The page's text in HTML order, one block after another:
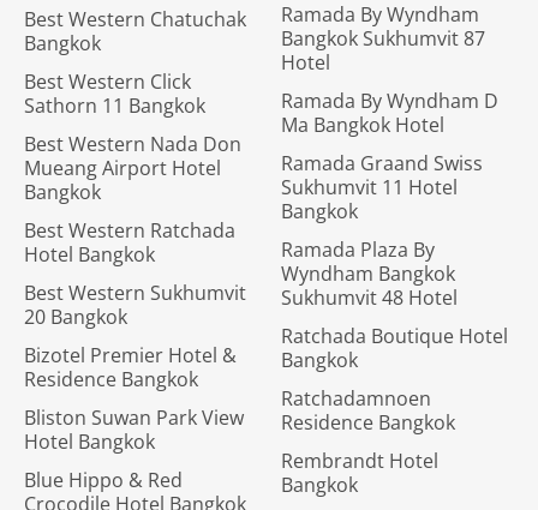
Best Western Chatuchak
Bangkok
Best Western Click
Sathorn 11 Bangkok
Best Western Nada Don
Mueang Airport Hotel
Bangkok
Best Western Ratchada
Hotel Bangkok
Best Western Sukhumvit
20 Bangkok
Bizotel Premier Hotel &
Residence Bangkok
Bliston Suwan Park View
Hotel Bangkok
Blue Hippo & Red
Crocodile Hotel Bangkok
Ramada By Wyndham
Bangkok Sukhumvit 87
Hotel
Ramada By Wyndham D
Ma Bangkok Hotel
Ramada Graand Swiss
Sukhumvit 11 Hotel
Bangkok
Ramada Plaza By
Wyndham Bangkok
Sukhumvit 48 Hotel
Ratchada Boutique Hotel
Bangkok
Ratchadamnoen
Residence Bangkok
Rembrandt Hotel
Bangkok